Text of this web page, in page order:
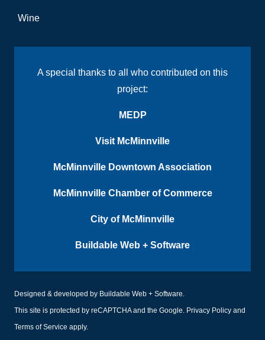
Wine
A special thanks to all who contributed on this
project:
MEDP
Visit McMinnville
McMinnville Downtown Association
McMinnville Chamber of Commerce
City of McMinnville
Buildable Web + Software
Designed & developed by Buildable Web + Software.
This site is protected by reCAPTCHA and the Google. Privacy Policy and
Terms of Service apply.